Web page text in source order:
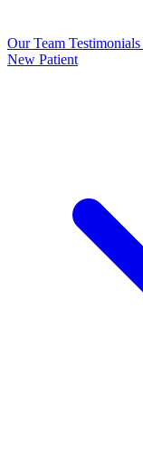
Our Team Testimonials
New Patient